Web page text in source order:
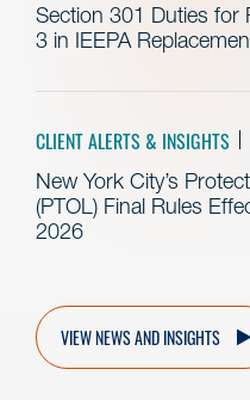
Section 301 Duties for
3 in IEEPA
CLIENT ALERTS & INSIGHTS
New York City’s
(PTOL) Final Rules
2026
VIEW NEWS AND INSIGHTS